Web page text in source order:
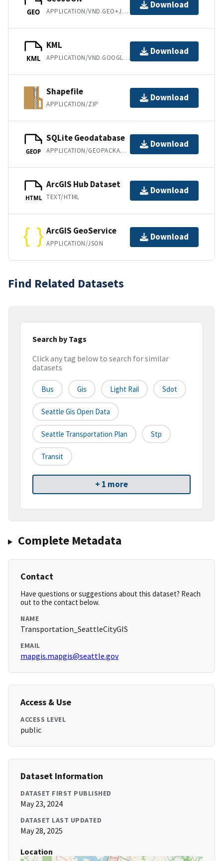
GEO APPLICATION/VND.GEO+JSON
Download
KML
KML
APPLICATION/VND.GOOGLE-EARTH.KML+XML
Download
Shapefile
APPLICATION/ZIP
Download
GEOP
SQLite Geodatabase
APPLICATION/GEOPACKAGE+SQLITE3
Download
HTML
ArcGIS Hub Dataset
TEXT/HTML
Download
ArcGIS GeoService
APPLICATION/JSON
Download
Find Related Datasets
Search by Tags
Click any tag below to search for similar
datasets
Bus Gis Light Rail Sdot
Seattle Gis Open Data
Seattle Transportation Plan Stp
Transit
+ 1 more
Complete Metadata
Contact
Have questions or suggestions about this dataset? Reach
out to the contact below.
NAME
Transportation_SeattleCityGIS
EMAIL
mapgis.mapgis@seattle.gov
Access & Use
ACCESS LEVEL
public
Dataset Information
DATASET FIRST PUBLISHED
May 23, 2024
DATASET LAST UPDATED
May 28, 2025
Location